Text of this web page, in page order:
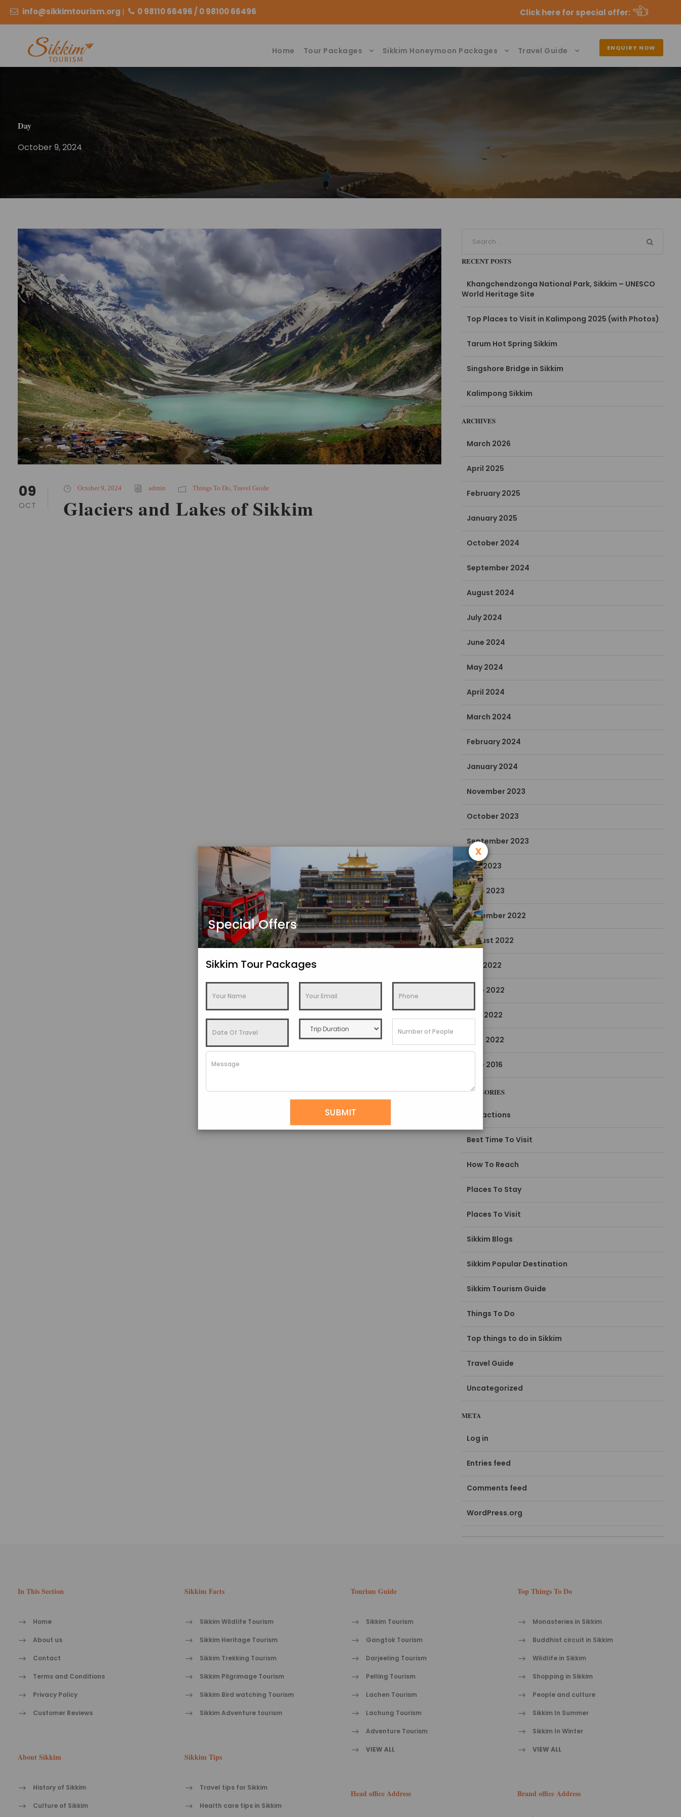
info@sikkimtourism.org | 0 98110 66496 / 0 98100 66496 Click here for special offer:
Home Tour Packages Sikkim Honeymoon Packages Travel Guide ENQUIRY NOW
Day
October 9, 2024
09
OCT
October 9, 2024 admin Things To Do Travel Guide
Glaciers and Lakes of Sikkim
RECENT POSTS
Khangchendzonga National Park, Sikkim – UNESCO
World Heritage Site
Top Places to Visit in Kalimpong 2025 (with Photos)
Tarum Hot Spring Sikkim
Singshore Bridge in Sikkim
Kalimpong Sikkim
ARCHIVES
March 2026
April 2025
February 2025
January 2025
October 2024
September 2024
August 2024
July 2024
June 2024
May 2024
April 2024
March 2024
February 2024
January 2024
November 2023
October 2023
September 2023
July 2023
June 2023
December 2022
August 2022
July 2022
June 2022
May 2022
April 2022
June 2016
CATEGORIES
Attractions
Best Time To Visit
How To Reach
Places To Stay
Places To Visit
Sikkim Blogs
Sikkim Popular Destination
Sikkim Tourism Guide
Things To Do
Top things to do in Sikkim
Travel Guide
Uncategorized
META
Log in
Entries feed
Comments feed
WordPress.org
In This Section
Home
About us
Contact
Terms and Conditions
Privacy Policy
Customer Reviews
About Sikkim
History of Sikkim
Culture of Sikkim
Sikkim Facts
Sikkim Wildlife Tourism
Sikkim Heritage Tourism
Sikkim Trekking Tourism
Sikkim Pilgrimage Tourism
Sikkim Bird watching Tourism
Sikkim Adventure tourism
Sikkim Tips
Travel tips for Sikkim
Health care tips in Sikkim
Tourism Guide
Sikkim Tourism
Gangtok Tourism
Darjeeling Tourism
Pelling Tourism
Lachen Tourism
Lachung Tourism
Adventure Tourism
VIEW ALL
Head office Address
Top Things To Do
Monasteries in Sikkim
Buddhist circuit in Sikkim
Wildlife in Sikkim
Shopping in Sikkim
People and culture
Sikkim In Summer
Sikkim In Winter
VIEW ALL
Brand office Address
Special Offers
Sikkim Tour Packages
x